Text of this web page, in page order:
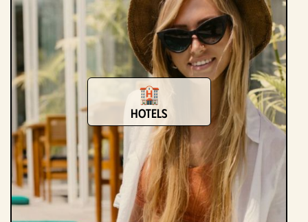
Hotels